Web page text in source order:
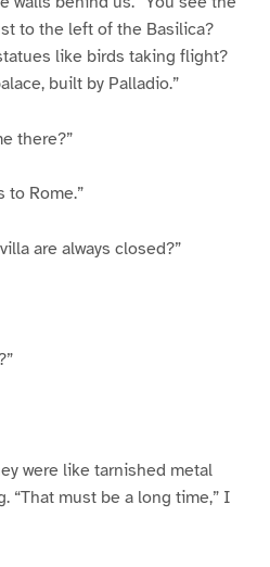
to the left of the Basilica?
like birds taking flight?
built by Palladio.”
there?”
to Rome.”
are always closed?”
were like tarnished metal
“That must be a long time,” I